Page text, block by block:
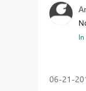
‎06-21-